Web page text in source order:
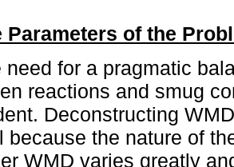
Parameters of the
need for a pragmatic
reactions and smug
Deconstructing
because the nature of
WMD varies greatly